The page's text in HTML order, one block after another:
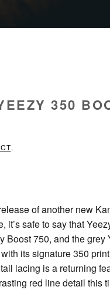
350
.
of another new
safe to say that
Boost 750, and the grey
its signature 350
lacing is a returning
red line detail this